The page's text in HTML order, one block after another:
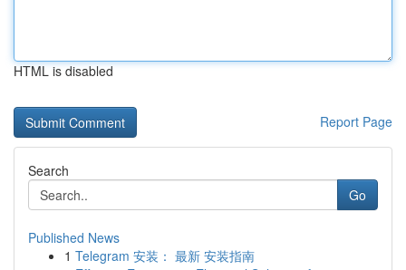
HTML is disabled
Report Page
Search
Go
Published News
1 Telegram 安装： 最新 安装指南